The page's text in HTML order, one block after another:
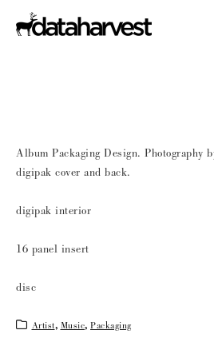
Album Packaging Design. Photography
digipak cover and back.
digipak interior
16 panel insert
disc
Artist, Music, Packaging